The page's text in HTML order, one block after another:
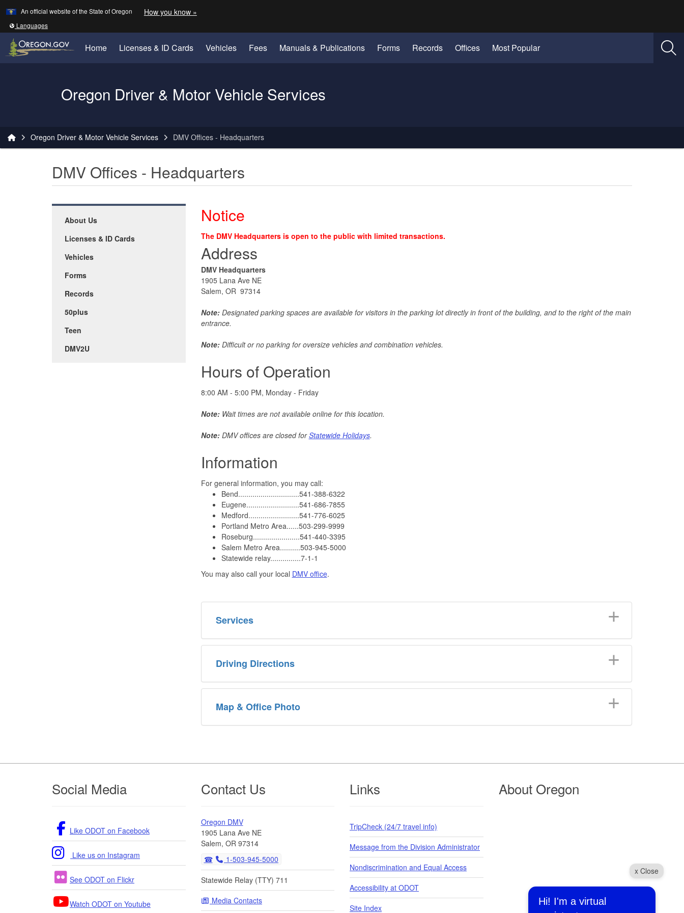
x Close
Hi! I'm a virtual
Skip to main content
An official website of the State of Oregon How you know »
Translate this site into other
Languages
Home Licenses & ID Cards Vehicles Fees Manuals & Publications Forms Records Offices Most Popular
Oregon Driver & Motor Vehicle Services
Oregon Driver & Motor Vehicle Services DMV Offices - Headquarters
DMV Offices - Headquarters
About Us
Licenses & ID Cards
Vehicles
Forms
Records
50plus
Teen
DMV2U
Notice
The DMV Headquarters is open to the public with limited transactions.
Address
DMV Headquarters
1905 Lana Ave NE
Salem, OR 97314
Note:Designated parking spaces are available for visitors in the parking lot directly in front of the building, and to the right of the main
entrance.
Note:Difficult or no parking for oversize vehicles and combination vehicles.
Hours of Operation
8:00 AM - 5:00 PM, Monday - Friday
Note: Wait times are not available online for this location.
Note:DMV offices are closed forStatewide Holidays.
Information
For general information, you may call:
Bend..............................541-388-6322
Eugene..........................541-686-7855
Medford.........................541-776-6025
Portland Metro Area......503-299-9999
Roseburg.......................541-440-3395
Salem Metro Area..........503-945-5000
Statewide relay...............7-1-1
You may also call your local DMV office.
Services
Driving Directions
Map & Office Photo
Footer
Social Media
Like ODOT on Facebook
Like us on Instagram
See ODOT on Flickr
Watch ODOT on Youtube
Contact Us
Oregon DMV
1905 Lana Ave NE
Salem, OR 97314
1-503-945-5000
Statewide Relay (TTY) 711
Media Contacts
Links
TripCheck (24/7 travel info)
Message from the Division Administrator
Nondiscrimination and Equal Access
Accessibility at ODOT
Site Index
About Oregon